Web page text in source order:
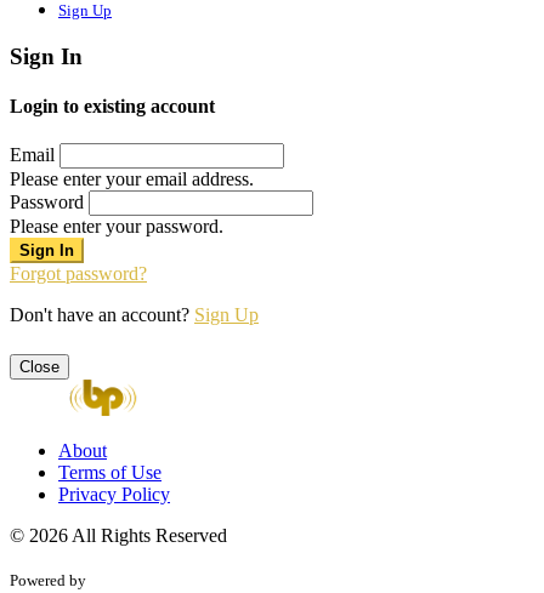
Sign Up
Sign In
Login to existing account
Email
Please enter your email address.
Password
Please enter your password.
Forgot password?
Don't have an account? Sign Up
Close
About
Terms of Use
Privacy Policy
© 2026 All Rights Reserved
Powered by